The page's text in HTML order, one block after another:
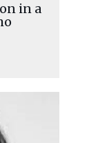
in a